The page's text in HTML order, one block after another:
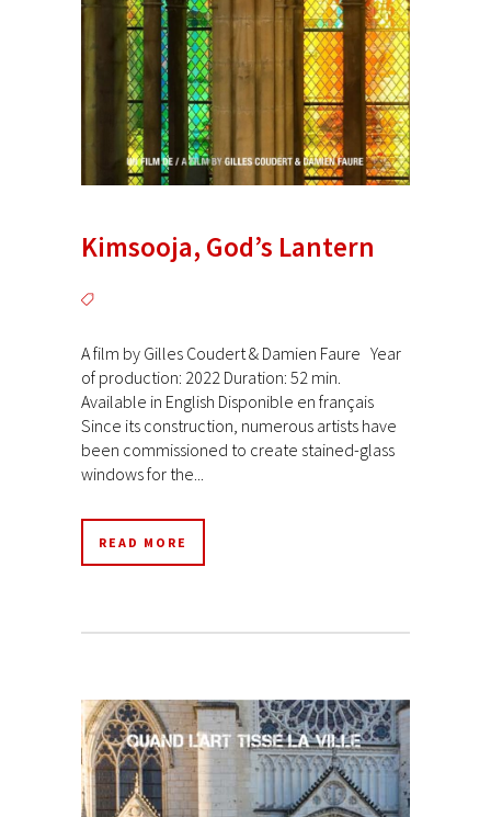
Kimsooja, God’s Lantern
A film by Gilles Coudert & Damien Faure Year
of production: 2022 Duration: 52 min.
Available in English Disponible en français
Since its construction, numerous artists have
been commissioned to create stained-glass
windows for the...
READ MORE